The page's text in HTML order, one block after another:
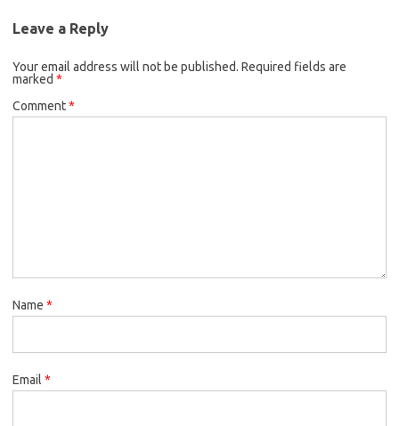
Leave a Reply
Your email address will not be published. Required fields are
marked *
Comment*
Name *
Email *